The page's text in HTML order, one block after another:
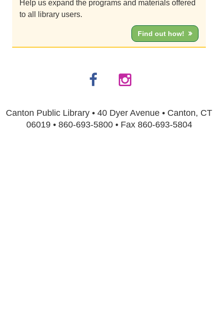
Help us expand the programs and materials offered
to all library users.
Find out how!
Canton Public Library • 40 Dyer Avenue • Canton, CT
06019 • 860-693-5800 • Fax 860-693-5804